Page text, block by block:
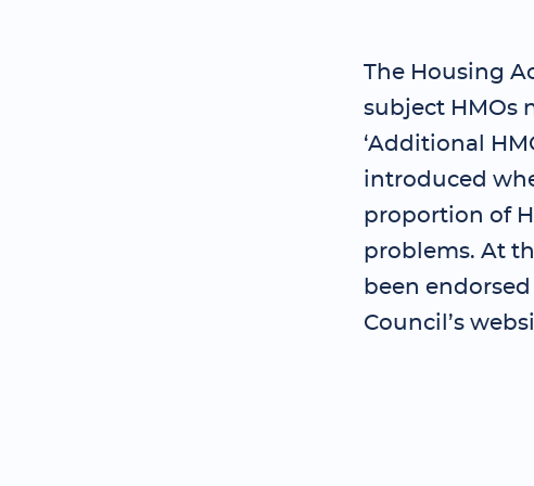
The Housing
subject HMOs
‘Additional
introduced
proportion of
problems. At
been
Council’s